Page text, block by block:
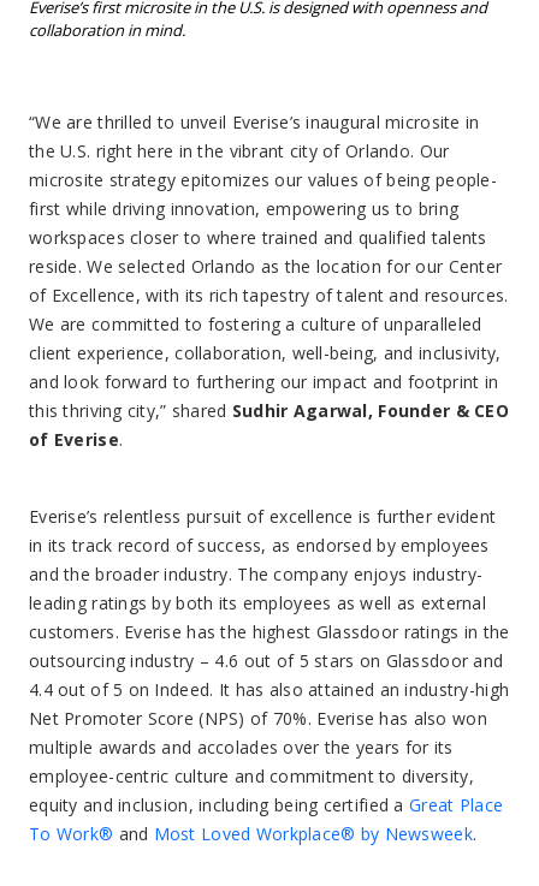
Everise’s first microsite in the U.S. is designed with openness and
collaboration in mind.
“We are thrilled to unveil Everise’s inaugural microsite in
the U.S. right here in the vibrant city of Orlando. Our
microsite strategy epitomizes our values of being people-
first while driving innovation, empowering us to bring
workspaces closer to where trained and qualified talents
reside. We selected Orlando as the location for our Center
of Excellence, with its rich tapestry of talent and resources.
We are committed to fostering a culture of unparalleled
client experience, collaboration, well-being, and inclusivity,
and look forward to furthering our impact and footprint in
this thriving city,” shared Sudhir Agarwal, Founder & CEO
of Everise.
Everise’s relentless pursuit of excellence is further evident
in its track record of success, as endorsed by employees
and the broader industry. The company enjoys industry-
leading ratings by both its employees as well as external
customers. Everise has the highest Glassdoor ratings in the
outsourcing industry – 4.6 out of 5 stars on Glassdoor and
4.4 out of 5 on Indeed. It has also attained an industry-high
Net Promoter Score (NPS) of 70%. Everise has also won
multiple awards and accolades over the years for its
employee-centric culture and commitment to diversity,
equity and inclusion, including being certified a Great Place
To Work® and Most Loved Workplace® by Newsweek.